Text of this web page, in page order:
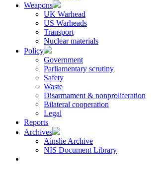
Weapons
UK Warhead
US Warheads
Transport
Nuclear materials
Policy
Government
Parliamentary scrutiny
Safety
Waste
Disarmament & nonproliferation
Bilateral cooperation
Legal
Reports
Archives
Ainslie Archive
NIS Document Library